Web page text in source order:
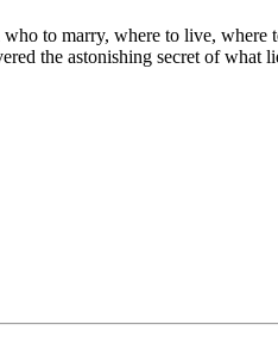
to marry, where to live,
the astonishing secret of what